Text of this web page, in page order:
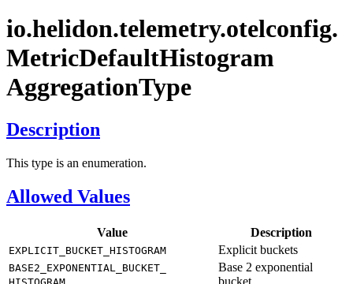
io.helidon.telemetry.otelconfig.
MetricDefaultHistogram
AggregationType
Description
This type is an enumeration.
Allowed Values
Value Description
EXPLICIT_ BUCKET_ HISTOGRAM Explicit buckets
BASE2_ EXPONENTIAL_ BUCKET_
Base 2 exponential
bucket